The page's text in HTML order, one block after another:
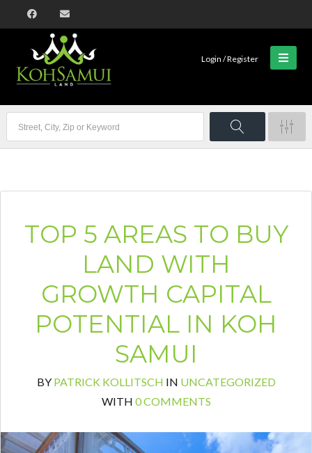
Log in
account,it takes less than a minute.
Login / Register
TOP 5 AREAS TO BUY
LAND WITH
GROWTH CAPITAL
POTENTIAL IN KOH
SAMUI
BY PATRICK KOLLITSCH IN UNCATEGORIZED
WITH 0 COMMENTS